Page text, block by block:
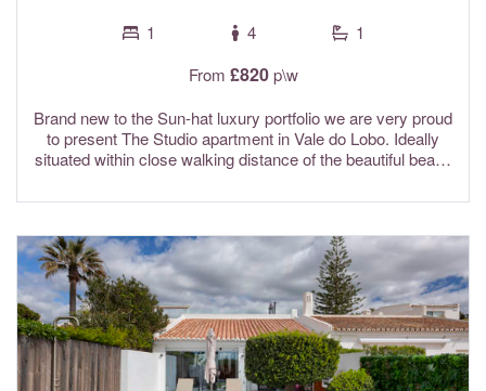
1 4
1
From £820p\w
Brand new to the Sun-hat luxury portfolio we are very proud
to present The Studio apartment in Vale do Lobo. Ideally
situated within close walking distance of the beautiful beach
team, The Studio is the perfect place to relax in luxury and
This premium quality studio apartment is complete with
fibre optic Wi-Fi internet and is air conditioned throughout.